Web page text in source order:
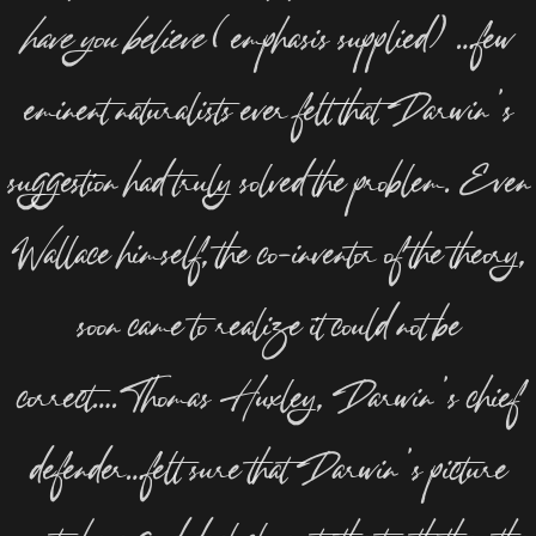
have you believe(emphasis supplied) …few
eminent naturalists ever felt that Darwin’s
suggestion had truly solved the problem. Even
Wallace himself, the co-inventor of the theory,
soon came to realize it could not be
correct….Thomas Huxley, Darwin’s chief
defender…felt sure that Darwin’s picture